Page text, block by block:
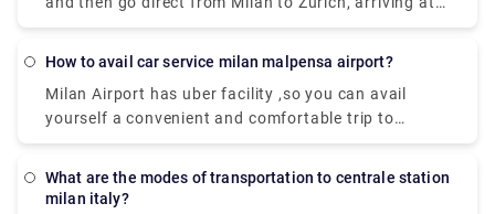
Zurich Hb station in under four hours.
How to avail car service milan malpensa airport?
Milan Airport has uber facility ,so you can avail
yourself a convenient and comfortable trip to
wherever you need to go.and apart from that a lot
a nice options.
What are the modes of transportation to centrale station
milan italy?